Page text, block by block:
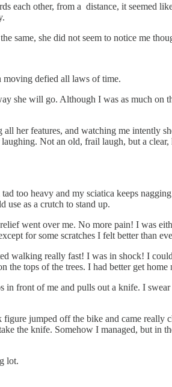
other, from a distance, it seemed
same, she did not seem to notice me
moving defied all laws of time.
she will go. Although I was as much on
her features, and watching me intently
Not an old, frail laugh, but a
too heavy and my sciatica keeps
as a crutch to stand up.
went over me. No more pain! I was
for some scratches I felt better than
walking really fast! I was in shock! I
the tops of the trees. I had better get home
front of me and pulls out a knife. I
jumped off the bike and came really
the knife. Somehow I managed, but in
lot.